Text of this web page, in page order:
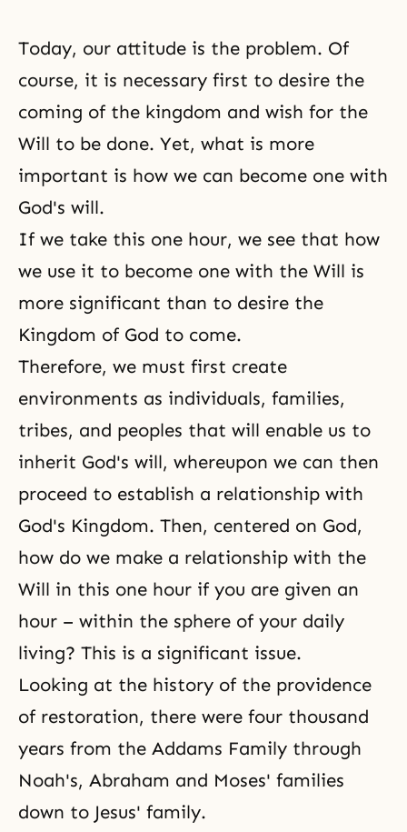
Today, our attitude is the problem. Of
course, it is necessary first to desire the
coming of the kingdom and wish for the
Will to be done. Yet, what is more
important is how we can become one with
God's will.
If we take this one hour, we see that how
we use it to become one with the Will is
more significant than to desire the
Kingdom of God to come.
Therefore, we must first create
environments as individuals, families,
tribes, and peoples that will enable us to
inherit God's will, whereupon we can then
proceed to establish a relationship with
God's Kingdom. Then, centered on God,
how do we make a relationship with the
Will in this one hour if you are given an
hour – within the sphere of your daily
living? This is a significant issue.
Looking at the history of the providence
of restoration, there were four thousand
years from the Addams Family through
Noah's, Abraham and Moses' families
down to Jesus' family.